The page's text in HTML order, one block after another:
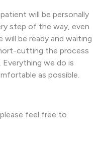
will be personally
step of the way, even
will be ready and waiting
cutting the process
Everything we do is
as possible.
feel free to